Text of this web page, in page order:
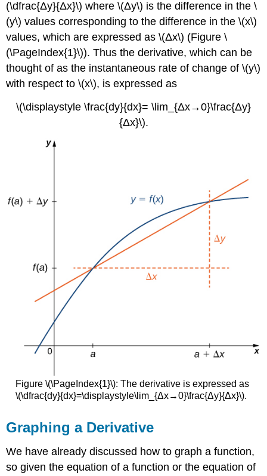
(\dfrac{Δy}{Δx}\) where \(Δy\) is the difference in the \
(y\) values corresponding to the difference in the \(x\)
values, which are expressed as \(Δx\) (Figure \
(\PageIndex{1}\)). Thus the derivative, which can be
thought of as the instantaneous rate of change of \(y\)
with respect to \(x\), is expressed as
\(\displaystyle \frac{dy}{dx}= \lim_{Δx→0}\frac{Δy}
{Δx}\).
Figure \(\PageIndex{1}\): The derivative is expressed as
\(\dfrac{dy}{dx}=\displaystyle\lim_{Δx→0}\frac{Δy}{Δx}\).
Graphing a Derivative
We have already discussed how to graph a function,
so given the equation of a function or the equation of